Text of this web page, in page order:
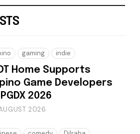
gaming indie
Home Supports
Game Developers
2026
2026